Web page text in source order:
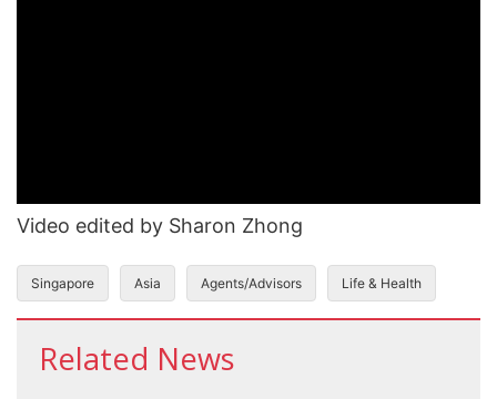
Video edited by Sharon Zhong
Singapore Asia Agents/Advisors Life & Health
Related News